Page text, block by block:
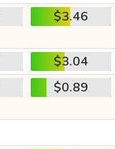
$3.46
$3.04
$0.89